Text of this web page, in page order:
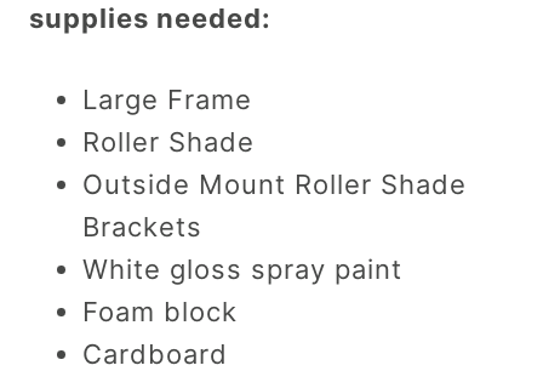
supplies needed:
Large Frame
Roller Shade
Outside Mount Roller Shade
Brackets
White gloss spray paint
Foam block
Cardboard